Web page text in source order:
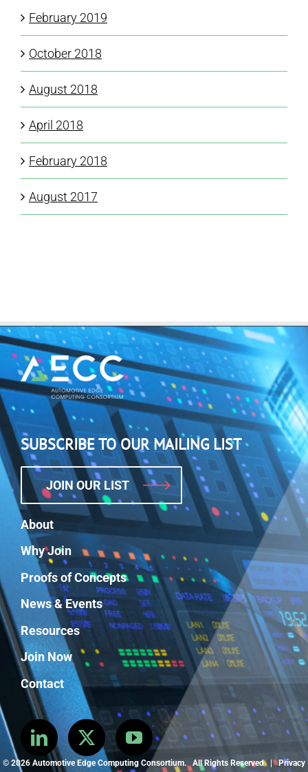
February 2019
October 2018
August 2018
April 2018
February 2018
August 2017
SUBSCRIBE TO OUR MAILING LIST
JOIN OUR LIST
About
Why Join
Proofs of Concepts
News & Events
Resources
Join Now
Contact
© 2026 Automotive Edge Computing Consortium. All Rights Reserved |Privacy